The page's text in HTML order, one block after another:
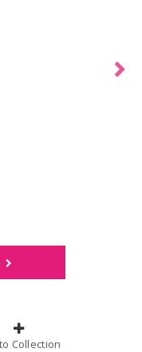
Add to Collection